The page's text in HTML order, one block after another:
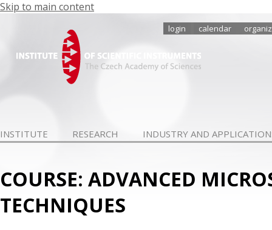
Skip to main content
login calendar
INSTITUTE RESEARCH INDUSTRY AND
COURSE: ADVANCED
TECHNIQUES